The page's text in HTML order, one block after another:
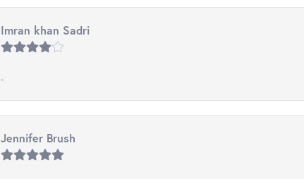
Imran khan Sadri
-
Jennifer Brush